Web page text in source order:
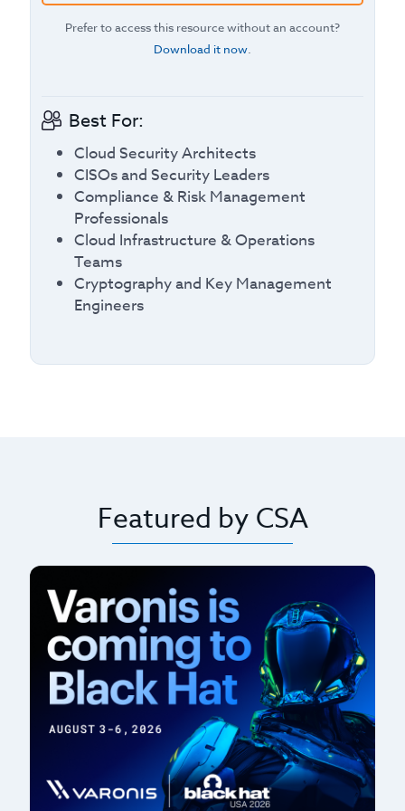
Prefer to access this resource without an account?
Download it now.
Best For:
Cloud Security Architects
CISOs and Security Leaders
Compliance & Risk Management
Professionals
Cloud Infrastructure & Operations
Teams
Cryptography and Key Management
Engineers
Featured by CSA